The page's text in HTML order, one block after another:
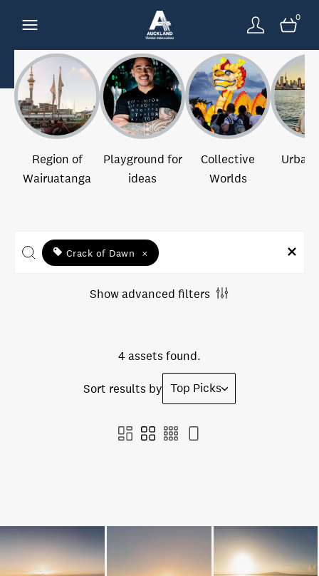
0
Region of
Wairuatanga
Playground for
ideas
Collective
Worlds
Urban
Crack of Dawn ×
Show advanced filters
4 assets found.
Sort results by Top Picks